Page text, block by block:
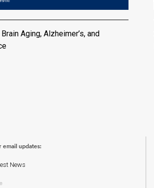
Aging, Alzheimer’s, and
email updates:
News